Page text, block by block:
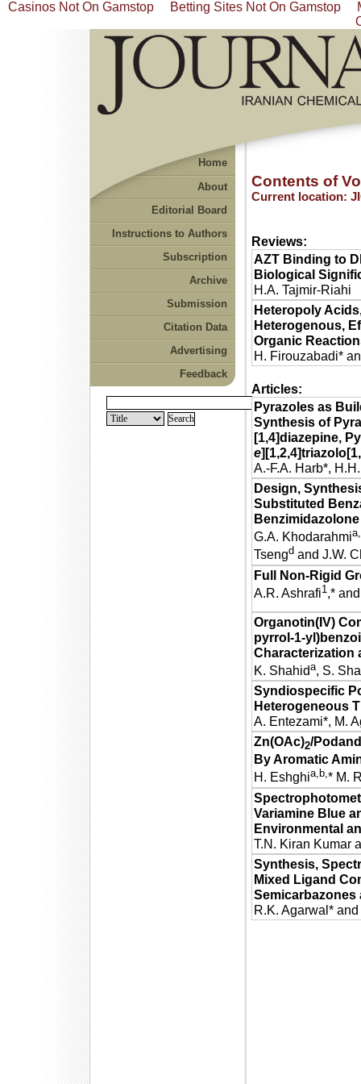
Casinos Not On Gamstop Betting Sites Not On Gamstop
Home
About
Editorial Board
Instructions to Authors
Subscription
Archive
Submission
Citation Data
Advertising
Feedback
Contents of
Current location:
Reviews:
AZT Binding to
Biological
H.A. Tajmir-Riahi
Heteropoly
Heterogenous,
Organic
H. Firouzabadi*
Articles:
Pyrazoles as
Synthesis of
[1,4]diazepine,
e
A.-F.A. Harb*,
Design,
Substituted
Benzimidazolone
G.A. Khodarahmia,
Tsengdand J.W.
Full Non-Rigid
A.R. Ashrafi1,*
Organotin(IV)
pyrrol-1-
Characterization
K. Shahida, S.
Syndiospecific
Heterogeneous
A. Entezami*, M.
Zn(OAc)2/
By Aromatic
H. Eshghia,b,* M.
Variamine Blue
Environmental
T.N. Kiran Kumar
Synthesis,
Mixed Ligand
R.K. Agarwal*